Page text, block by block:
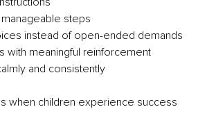
steps
instead of open-ended demands
with meaningful reinforcement
and consistently
when children experience success